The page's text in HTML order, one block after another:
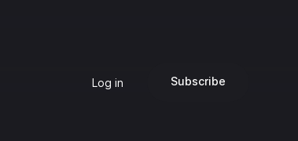
Log in Subscribe